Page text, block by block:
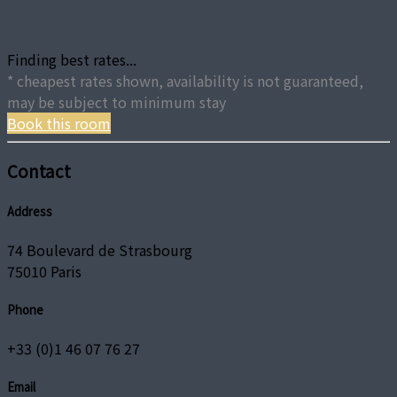
Finding best rates...
* cheapest rates shown, availability is not guaranteed,
may be subject to minimum stay
Book this room
Contact
Address
74 Boulevard de Strasbourg
75010 Paris
Phone
+33 (0)1 46 07 76 27
Email